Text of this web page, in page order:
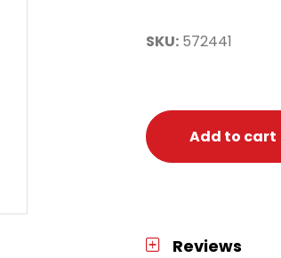
SKU:572441
Add to cart
Reviews